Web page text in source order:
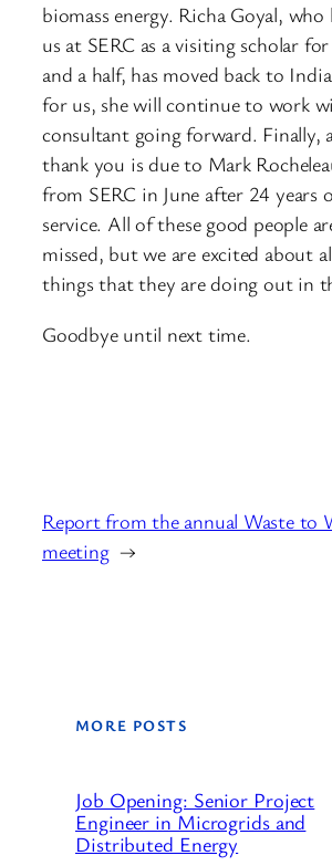
biomass energy. Richa Goyal,
us at SERC as a visiting scholar
and a half, has moved back to
for us, she will continue to work
consultant going forward. Finally,
thank you is due to Mark
from SERC in June after 24 years
service. All of these good people
missed, but we are excited about
things that they are doing out in
Goodbye until next time.
Report from the annual Waste to
meeting →
MORE POSTS
Job Opening: Senior Project
Engineer in Microgrids and
Distributed Energy